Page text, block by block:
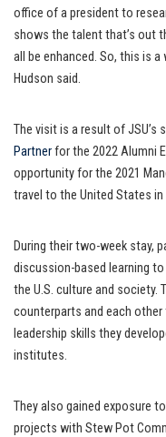
office of a president to
shows the talent that’s out
all be enhanced. So, this is
Hudson said.
The visit is a result of JSU’s
Partnerfor the 2022 Alumni
opportunity for the 2021
travel to the United States in
During their two-week stay,
discussion-based learning
the U.S. culture and society.
counterparts and each
leadership skills they
institutes.
They also gained exposure
projects with Stew Pot